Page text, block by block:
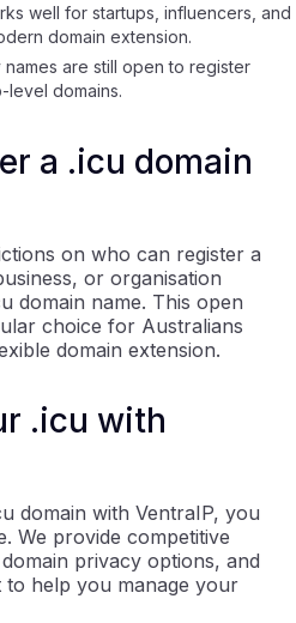
well for startups, influencers, and
domain extension.
names are still open to register
domains.
a .icu domain
on who can register a
or organisation
domain name. This open
choice for Australians
domain extension.
.icu with
domain with VentraIP, you
We provide competitive
privacy options, and
help you manage your